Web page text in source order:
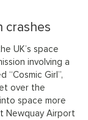
crashes
UK’s space
involving a
“Cosmic Girl”,
over the
space more
Newquay Airport